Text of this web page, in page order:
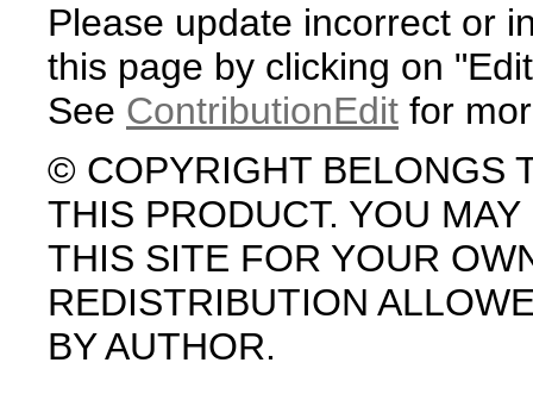
Please update incorrect or
this page by clicking on
See ContributionEdit for
© COPYRIGHT BELONGS
THIS PRODUCT. YOU
THIS SITE FOR YOUR
REDISTRIBUTION
BY AUTHOR.